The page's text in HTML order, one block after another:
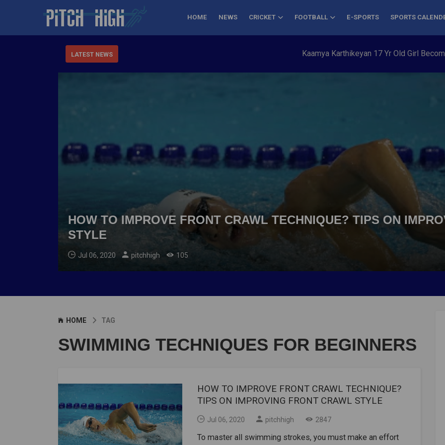
HOME NEWS CRICKET FOOTBALL E-SPORTS SPORTS
LATEST NEWS Kaamya Karthikeyan 17 Yr Old Girl Becomes
HOW TO IMPROVE FRONT CRAWL TECHNIQUE? TIPS ON
STYLE
Jul 06, 2020 pitchhigh 105
HOME TAG
SWIMMING TECHNIQUES FOR BEGINNERS
HOW TO IMPROVE FRONT CRAWL TECHNIQUE?
TIPS ON IMPROVING FRONT CRAWL STYLE
Jul 06, 2020 pitchhigh 2847
To master all swimming strokes, you must make an effort